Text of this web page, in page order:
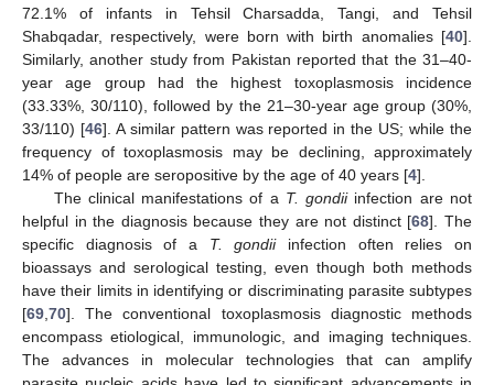
72.1% of infants in Tehsil Charsadda, Tangi, and Tehsil
Shabqadar, respectively, were born with birth anomalies [40].
Similarly, another study from Pakistan reported that the 31–40-
year age group had the highest toxoplasmosis incidence
(33.33%, 30/110), followed by the 21–30-year age group (30%,
33/110) [46]. A similar pattern was reported in the US; while the
frequency of toxoplasmosis may be declining, approximately
14% of people are seropositive by the age of 40 years [4].
The clinical manifestations of a T. gondiiinfection are not
helpful in the diagnosis because they are not distinct [68]. The
specific diagnosis of a T. gondiiinfection often relies on
bioassays and serological testing, even though both methods
have their limits in identifying or discriminating parasite subtypes
[69 70]. The conventional toxoplasmosis diagnostic methods
encompass etiological, immunologic, and imaging techniques.
The advances in molecular technologies that can amplify